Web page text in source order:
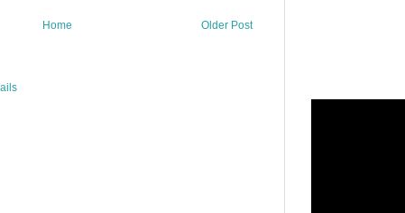
Older Post
Home